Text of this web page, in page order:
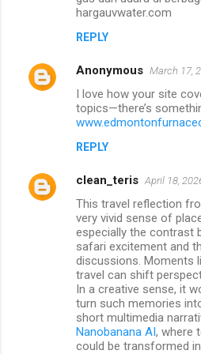
hargauvwater.com
REPLY
Anonymous March 17,
I love how your site
topics—there’s
REPLY
clean_teris April 18,
This travel reflection
very vivid sense of
especially the contrast
safari excitement and
discussions. Moments
travel can shift
In a creative sense, it
turn such memories
short multimedia
Nanobanana AI, where
could be transformed